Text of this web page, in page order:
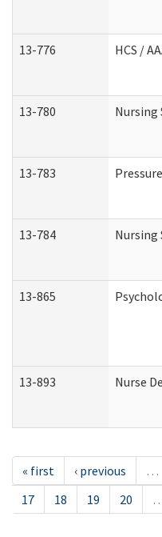
13-776 HCS /
13-780 Nursing
13-783
13-784 Nursing
13-865
13-893 Nurse
« first ‹ previous …
17
18 19 20